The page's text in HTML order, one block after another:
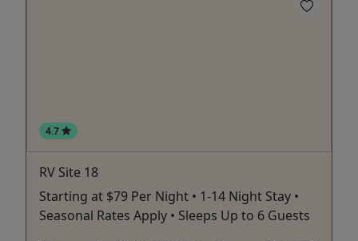
4.7
RV Site 18
Starting at $79 Per Night • 1-14 Night Stay •
Seasonal Rates Apply • Sleeps Up to 6 Guests